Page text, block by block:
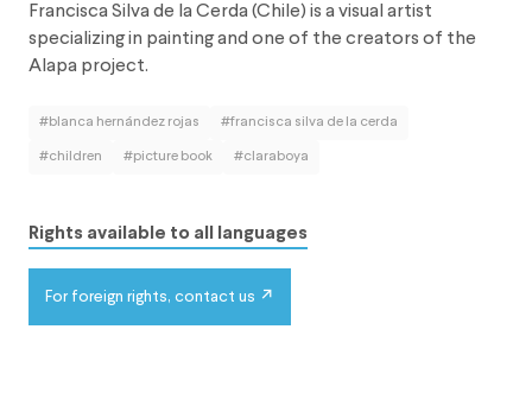
Francisca Silva de la Cerda (Chile) is a visual artist
specializing in painting and one of the creators of the
Alapa project.
#blanca hernández rojas #francisca silva de la cerda
#children #picture book #claraboya
Rights available to all languages
For foreign rights, contact us